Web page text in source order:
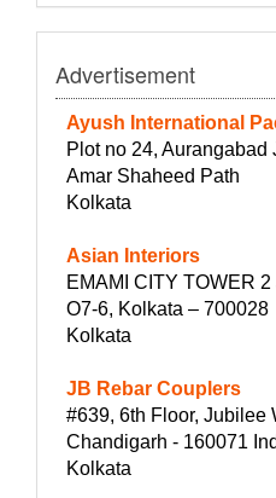
Advertisement
Ayush International
Plot no 24, Aurangabad
Amar Shaheed Path
Kolkata
Asian Interiors
EMAMI CITY TOWER
O7-6, Kolkata – 700028
Kolkata
JB Rebar Couplers
#639, 6th Floor, Jubilee
Chandigarh - 160071
Kolkata